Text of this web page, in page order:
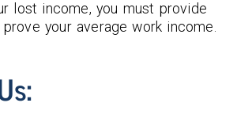
lost income, you must provide
your average work income.